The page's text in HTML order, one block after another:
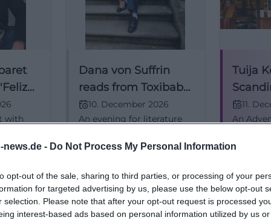
news.de - Do Not Process My Personal Information
opt-out of the sale, sharing to third parties, or processing of your
for targeted advertising by us, please use the below opt-out
selection. Please note that after your opt-out request is processed
interest-based ads based on personal information utilized by us or
with
music,
the
live.
25,00 €
Dana von Suffrin
reads from Toxibaby
in Traunstein
10. December 2026
An evening for literature
reads in Traunstein from
Toxibaby. Fine humor,
observation, and real
reading atmosphere.
#Literature
Literatur
Tuija
11.
An
Nordic